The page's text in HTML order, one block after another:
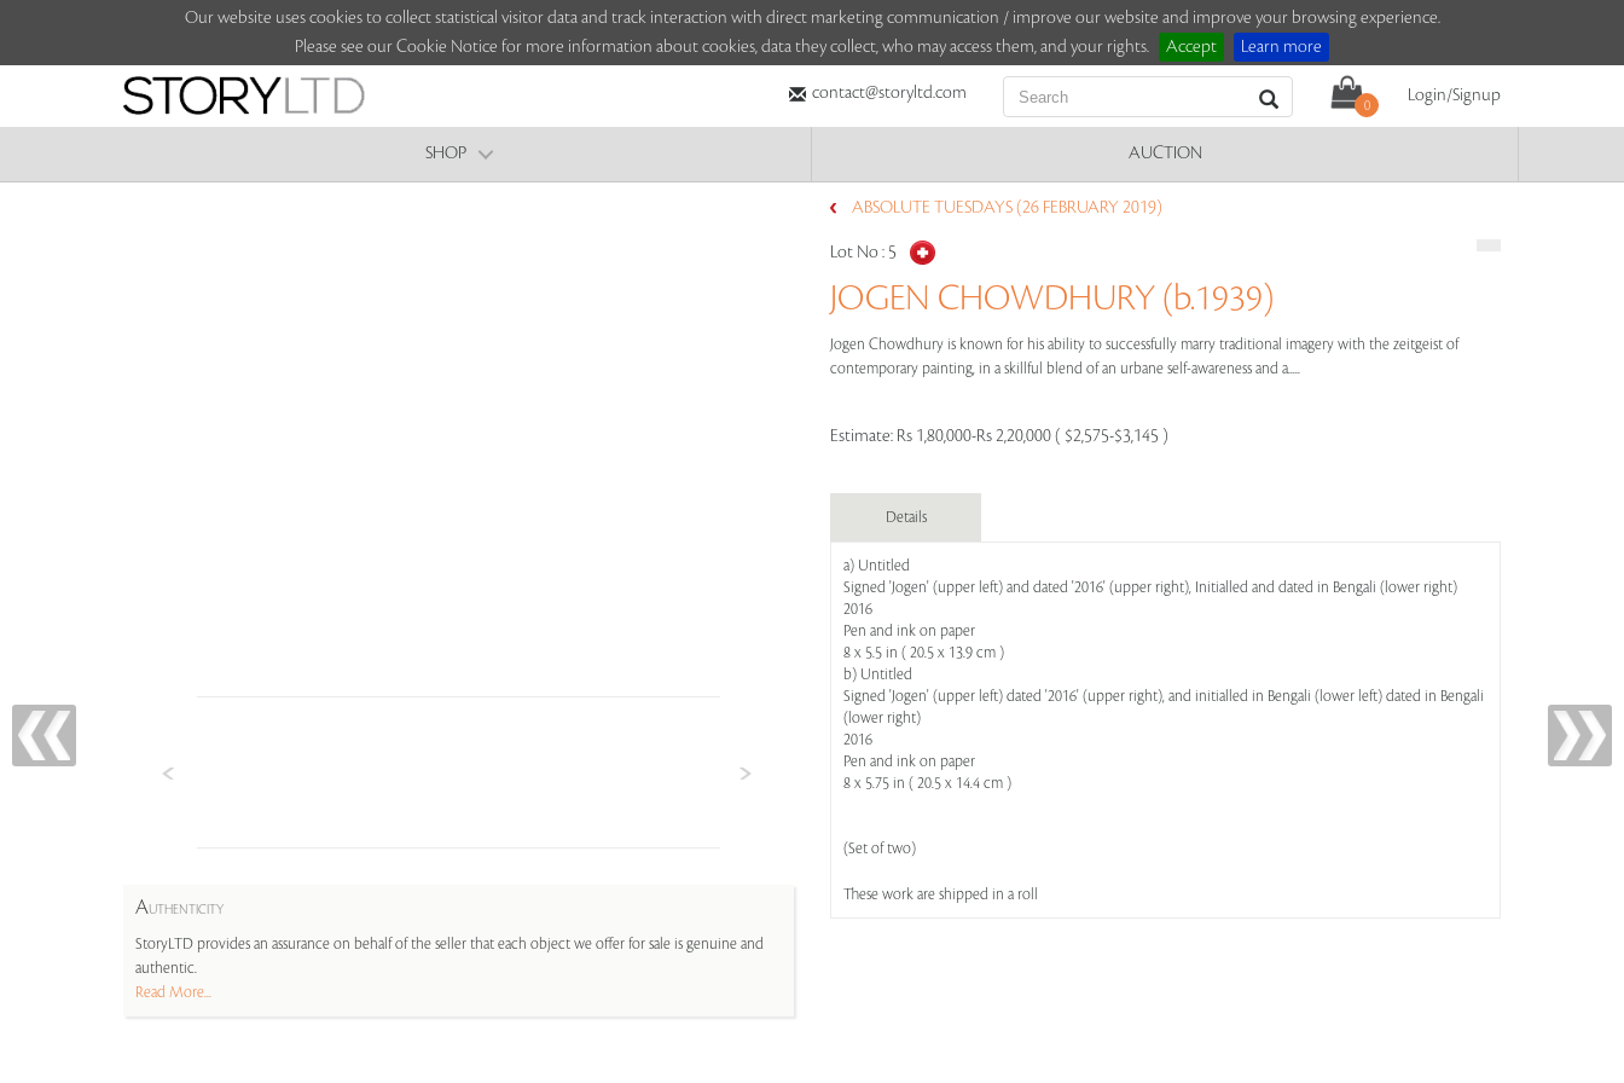
Our website uses cookies to collect statistical visitor data and track interaction with direct marketing communication / improve our website and improve your browsing experience.
Please see our Cookie Notice for more information about cookies, data they collect, who may access them, and your rights.
Accept Learn more
contact@storyltd.com
0
Login/Signup
SHOP AUCTION
AUTHENTICITY
StoryLTD provides an assurance on behalf of the seller that each object we offer for sale is genuine and
authentic.
Read More...
ABSOLUTE TUESDAYS (26 FEBRUARY 2019)
Lot No : 5
JOGEN CHOWDHURY (b.1939)
Jogen Chowdhury is known for his ability to successfully marry traditional imagery with the zeitgeist of
contemporary painting, in a skillful blend of an urbane self-awareness and a.....
Estimate: Rs 1,80,000-Rs 2,20,000 ( $2,575-$3,145 )
Details
a) Untitled
Signed 'Jogen' (upper left) and dated '2016' (upper right), Initialled and dated in Bengali (lower right)
2016
Pen and ink on paper
8 x 5.5 in ( 20.5 x 13.9 cm )
b) Untitled
Signed 'Jogen' (upper left) dated '2016' (upper right), and initialled in Bengali (lower left) dated in Bengali
(lower right)
2016
Pen and ink on paper
8 x 5.75 in ( 20.5 x 14.4 cm )
(Set of two)
These work are shipped in a roll